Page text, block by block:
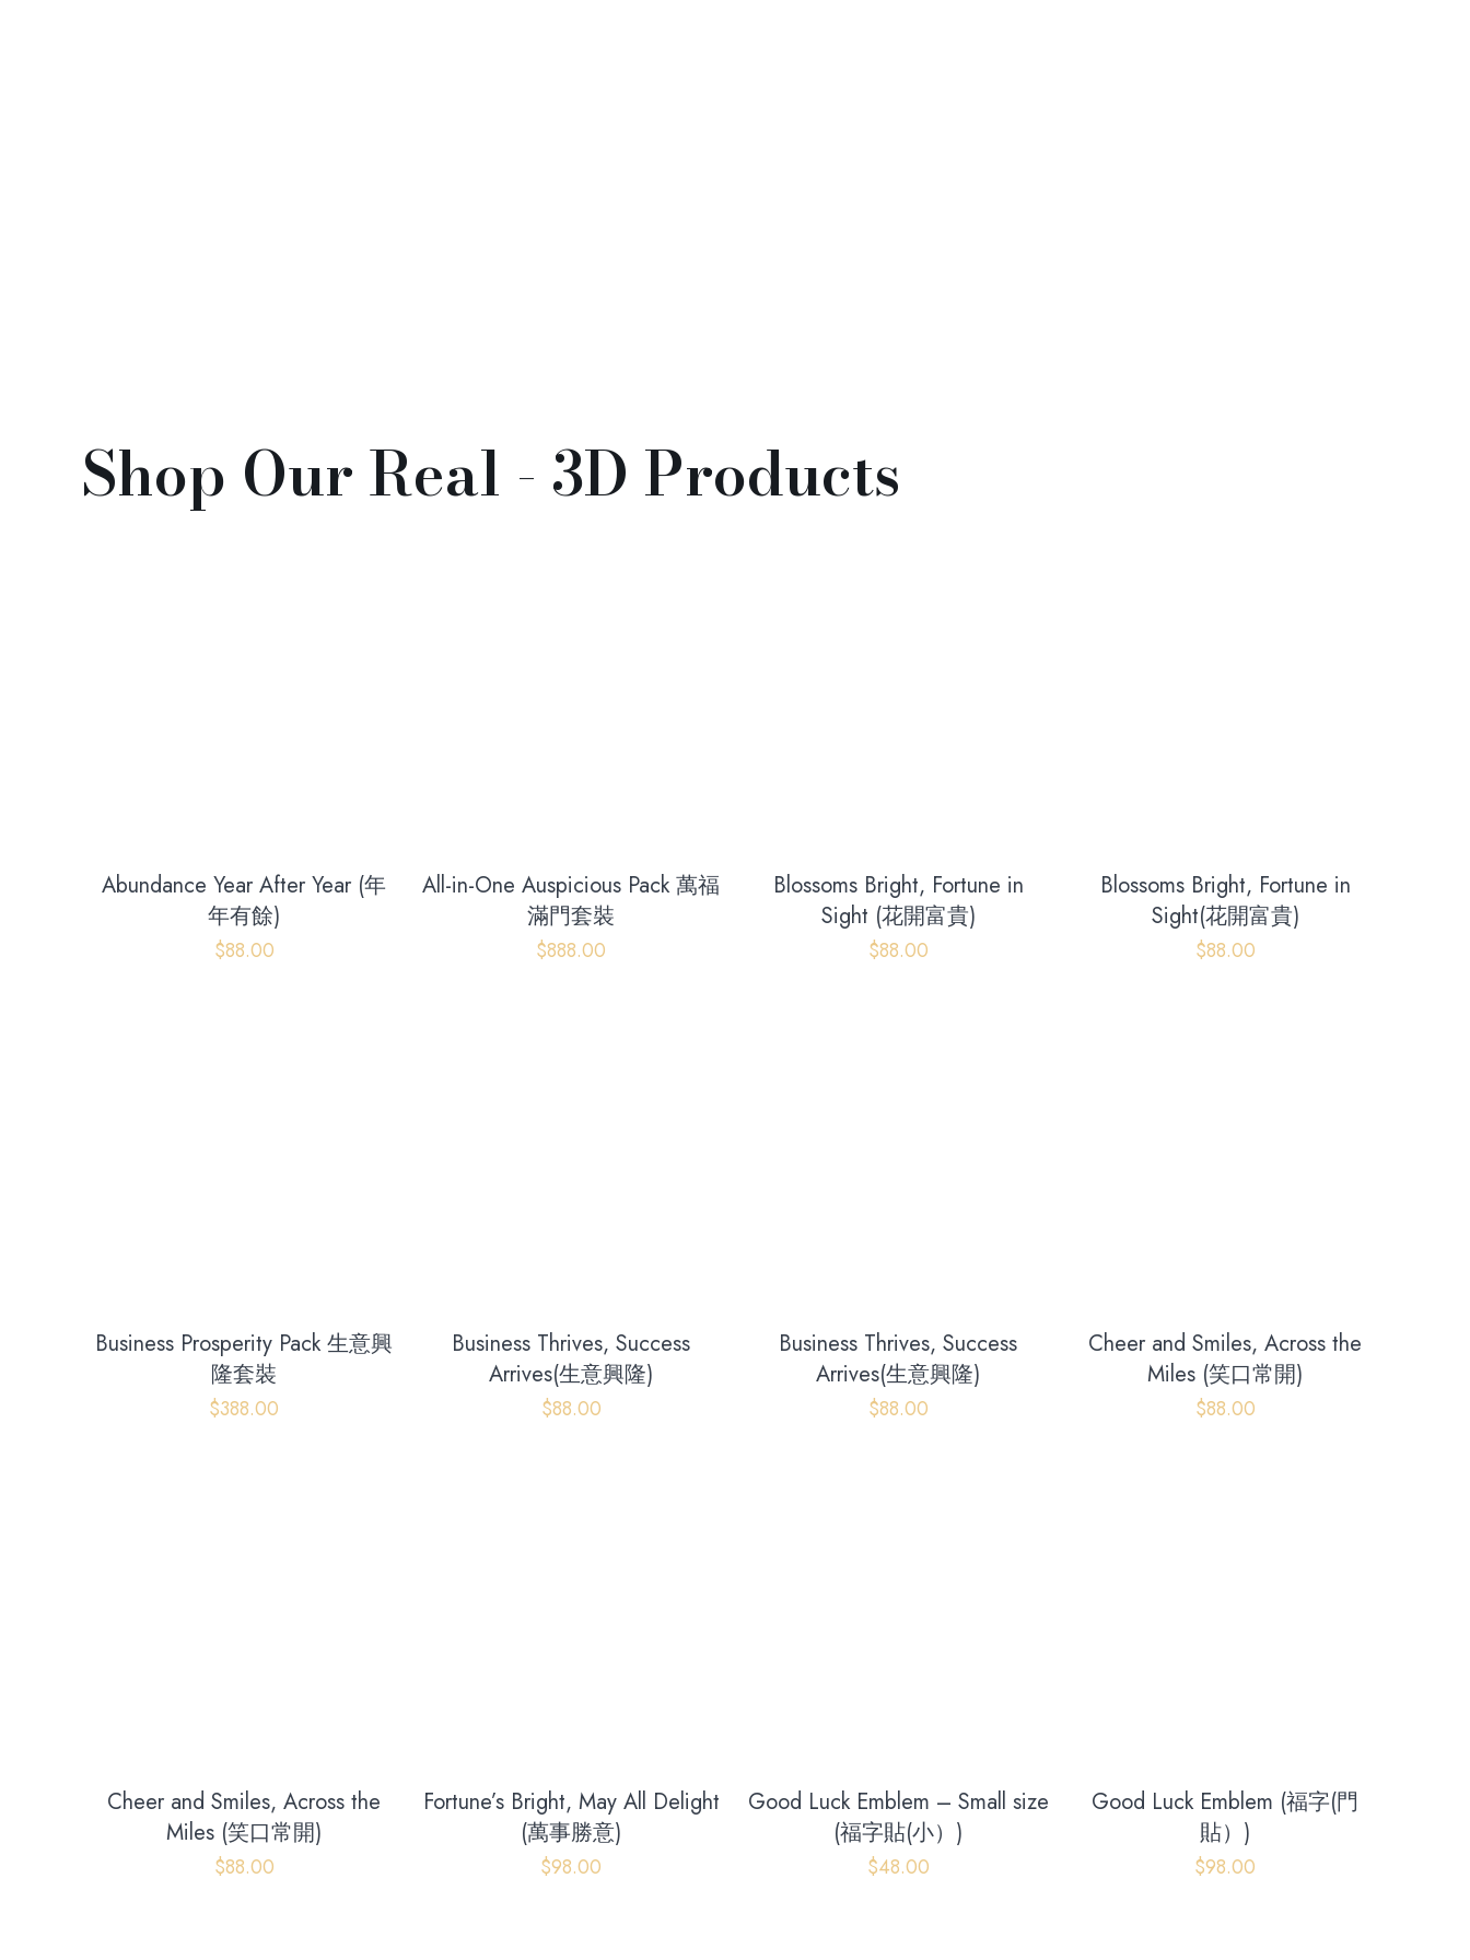
Shop Our Real - 3D Products
Abundance Year After Year (年
年有餘)
$88.00
All-in-One Auspicious Pack 萬福
滿門套裝
$888.00
Blossoms Bright, Fortune in
Sight (花開富貴)
$88.00
Blossoms Bright, Fortune in
Sight(花開富貴)
$88.00
Business Prosperity Pack 生意興
隆套裝
$388.00
Business Thrives, Success
Arrives(生意興隆)
$88.00
Business Thrives, Success
Arrives(生意興隆)
$88.00
Cheer and Smiles, Across the
Miles (笑口常開)
$88.00
Cheer and Smiles, Across the
Miles (笑口常開)
$88.00
Fortune’s Bright, May All Delight
(萬事勝意)
$98.00
Good Luck Emblem – Small size
(福字貼(小）)
$48.00
Good Luck Emblem (福字(門
貼）)
$98.00
Opening hours Contact us
+852 96696352